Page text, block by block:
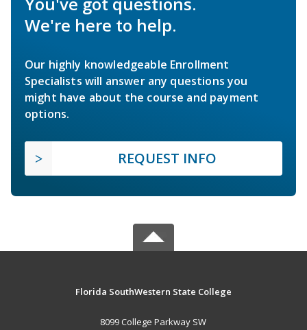
We're here to help.
Our highly knowledgeable Enrollment
Specialists will answer any questions you
might have about the course and payment
options.
REQUEST INFO
Florida SouthWestern State College
8099 College Parkway SW